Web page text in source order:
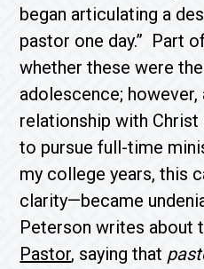
began articulating a
pastor one day.” Part
whether these were
adolescence;
relationship with Christ
to pursue full-time
my college years, this
clarity—became
Peterson writes about
Pastor, saying that